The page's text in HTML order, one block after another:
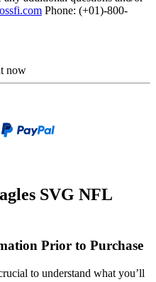
Phone: (+01)-800-
now
SVG NFL
Prior to Purchase
to understand what you’ll